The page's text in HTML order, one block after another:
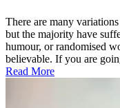
There are many
but the majority have
humour, or randomised
believable. If you are
Read More